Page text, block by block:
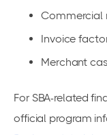
Commercial
Invoice
Merchant
For SBA-related
official program